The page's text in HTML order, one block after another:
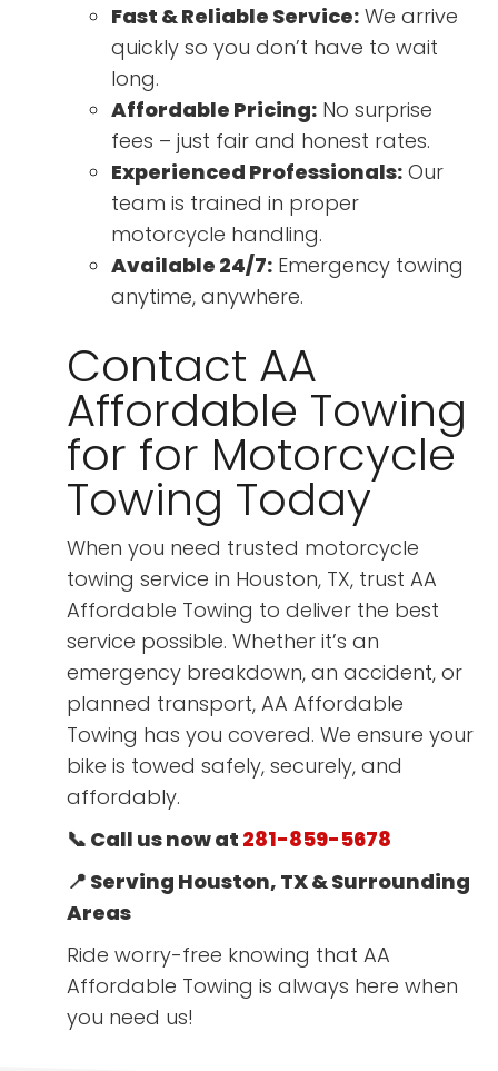
Fast & Reliable Service: We arrive
quickly so you don’t have to wait
long.
Affordable Pricing: No surprise
fees – just fair and honest rates.
Experienced Professionals: Our
team is trained in proper
motorcycle handling.
Available 24/7: Emergency towing
anytime, anywhere.
Contact AA
Affordable Towing
for for Motorcycle
Towing Today
When you need trusted motorcycle
towing service in Houston, TX, trust AA
Affordable Towing to deliver the best
service possible. Whether it’s an
emergency breakdown, an accident, or
planned transport, AA Affordable
Towing has you covered. We ensure your
bike is towed safely, securely, and
affordably.
📞 Call us now at 281-859-5678
📍 Serving Houston, TX & Surrounding
Areas
Ride worry-free knowing that AA
Affordable Towing is always here when
you need us!